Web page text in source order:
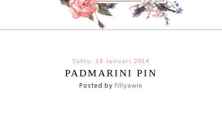
Sabtu, 18 Januari 2014
PADMARINI PIN
Posted byfillyawie